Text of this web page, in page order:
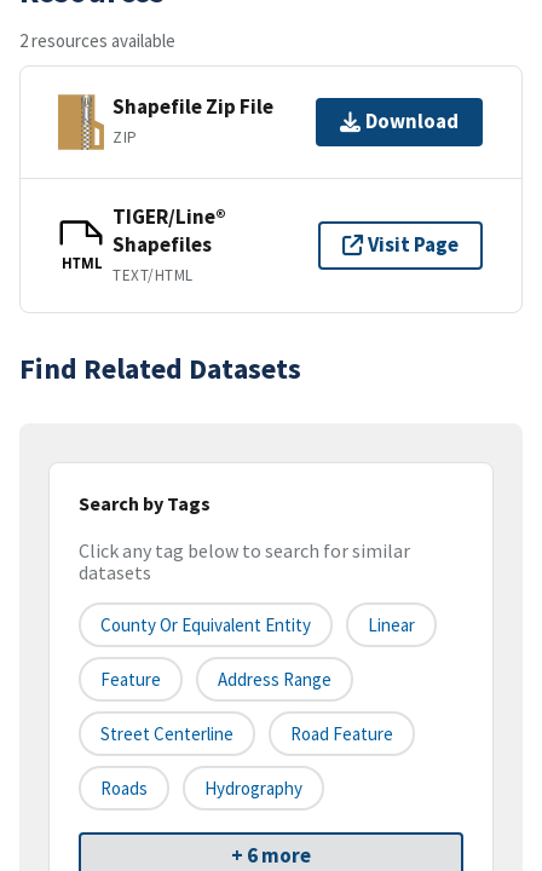
2 resources available
Shapefile Zip File
ZIP
Download
HTML
TIGER/Line®
Shapefiles
TEXT/HTML
Visit Page
Find Related Datasets
Search by Tags
Click any tag below to search for similar
datasets
County Or Equivalent Entity Linear
Feature Address Range
Street Centerline Road Feature
Roads Hydrography
+ 6 more